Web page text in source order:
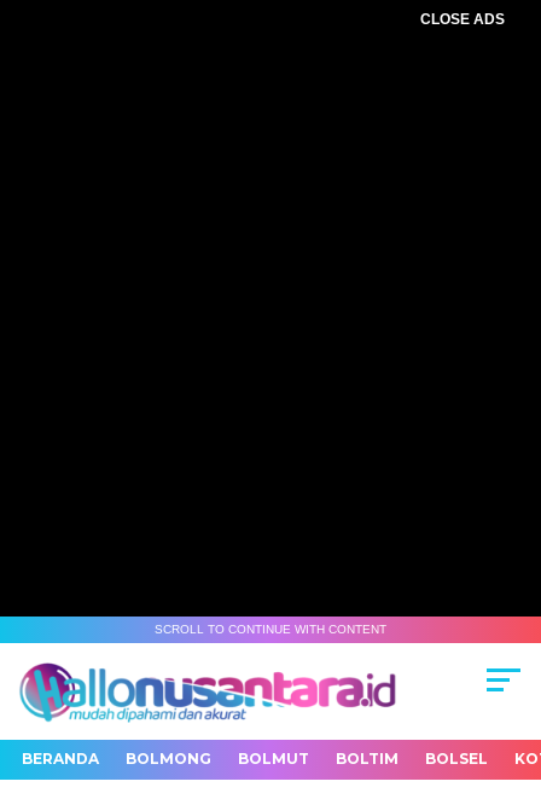
CLOSE ADS
SCROLL TO CONTINUE WITH CONTENT
BERANDA BOLMONG BOLMUT BOLTIM BOLSEL